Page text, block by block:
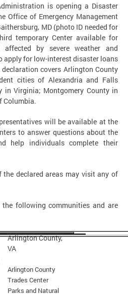
is opening a Disaster
Office of Emergency Management
MD (photo ID needed for
temporary Center available for
affected by severe weather and
apply for low-interest disaster loans
covers Arlington County
cities of Alexandria and Falls
in Virginia; Montgomery County in
Columbia.
will be available at the
to answer questions about the
help individuals complete their
declared areas may visit any of
following communities and are
Arlington County,
VA
Arlington County
Trades Center
Parks and Natural